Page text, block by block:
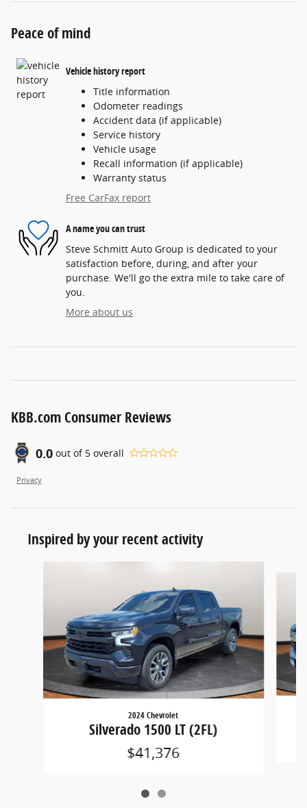
Peace of mind
Vehicle history report
Title information
Odometer readings
Accident data (if applicable)
Service history
Vehicle usage
Recall information (if applicable)
Warranty status
Free CarFax report
A name you can trust
Steve Schmitt Auto Group is dedicated to your
satisfaction before, during, and after your
purchase. We'll go the extra mile to take care of
you.
More about us
KBB.com Consumer Reviews
0.0 out of 5 overall
Privacy
Inspired by your recent activity
2024 Chevrolet
Silverado 1500 LT (2FL)
$41,376